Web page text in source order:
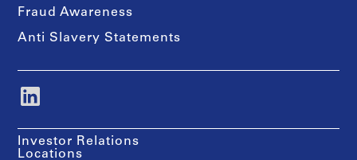
Fraud Awareness
Anti Slavery Statements
Investor Relations
Locations